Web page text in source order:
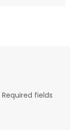
Required fields